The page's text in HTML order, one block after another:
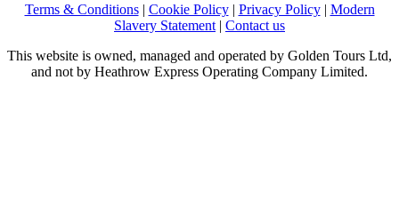
Terms & Conditions| Cookie Policy| Privacy Policy| Modern
Slavery Statement | Contact us
This website is owned, managed and operated by Golden Tours Ltd,
and not by Heathrow Express Operating Company Limited.